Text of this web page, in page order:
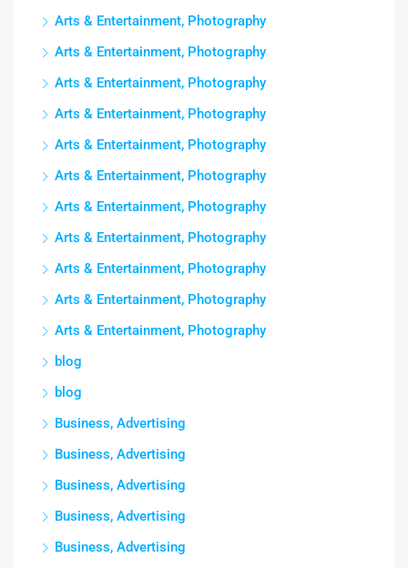
Arts & Entertainment, Photography
Arts & Entertainment, Photography
Arts & Entertainment, Photography
Arts & Entertainment, Photography
Arts & Entertainment, Photography
Arts & Entertainment, Photography
Arts & Entertainment, Photography
Arts & Entertainment, Photography
Arts & Entertainment, Photography
Arts & Entertainment, Photography
Arts & Entertainment, Photography
blog
blog
Business, Advertising
Business, Advertising
Business, Advertising
Business, Advertising
Business, Advertising